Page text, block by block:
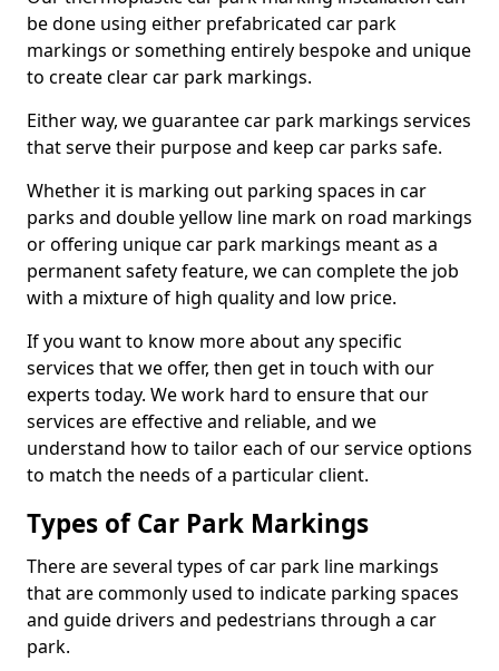
be done using either prefabricated car park
markings or something entirely bespoke and unique
to create clear car park markings.
Either way, we guarantee car park markings services
that serve their purpose and keep car parks safe.
Whether it is marking out parking spaces in car
parks and double yellow line mark on road markings
or offering unique car park markings meant as a
permanent safety feature, we can complete the job
with a mixture of high quality and low price.
If you want to know more about any specific
services that we offer, then get in touch with our
experts today. We work hard to ensure that our
services are effective and reliable, and we
understand how to tailor each of our service options
to match the needs of a particular client.
Types of Car Park Markings
There are several types of car park line markings
that are commonly used to indicate parking spaces
and guide drivers and pedestrians through a car
park.